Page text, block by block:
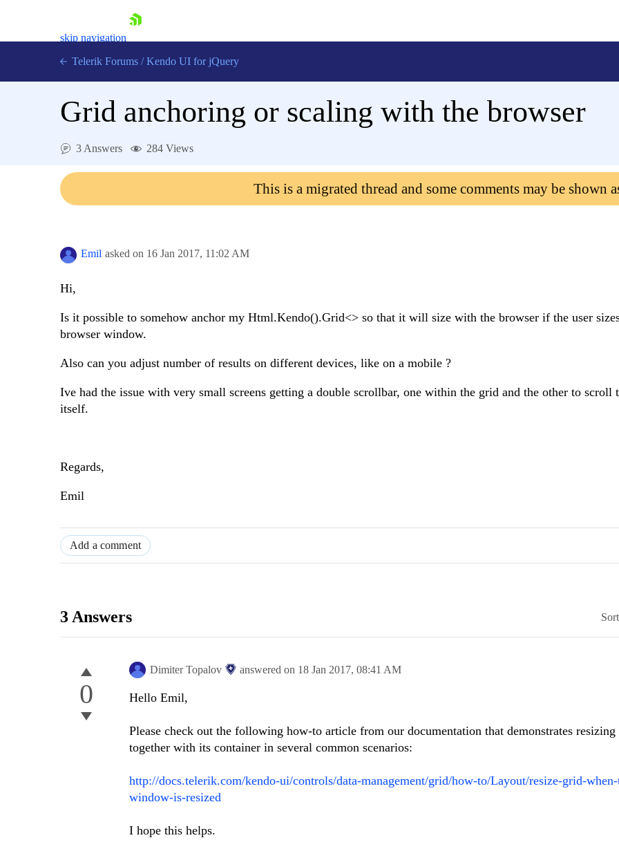
skip navigation
Login
Telerik Forums / Kendo UI for jQuery
Grid anchoring or scaling with the browser
3 Answers 284 Views
This is a migrated thread and some comments may be shown
Emil asked on 16 Jan 2017, 11:02 AM
Hi,
Is it possible to somehow anchor my Html.Kendo().Grid<> so that it will size with the browser if the user
browser window.
Also can you adjust number of results on different devices, like on a mobile ?
Ive had the issue with very small screens getting a double scrollbar, one within the grid and the other to scroll
itself.
Regards,
Emil
Add a comment
3 Answers
0
Dimiter Topalov answered on 18 Jan 2017, 08:41 AM
Hello Emil,
Please check out the following how-to article from our documentation that demonstrates
together with its container in several common scenarios:
http://docs.telerik.com/kendo-ui/controls/data-management/grid/how-to/Layout/resize-grid-
window-is-resized
I hope this helps.